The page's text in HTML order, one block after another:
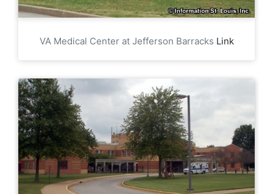
VA Medical Center at Jefferson Barracks Link